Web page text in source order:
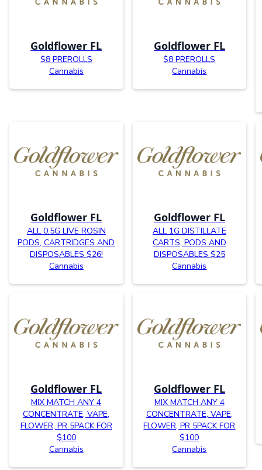
Goldflower FL
$8 PREROLLS
Cannabis
Goldflower FL
$8 PREROLLS
Cannabis
Goldflower FL
ALL 0.5G LIVE ROSIN
PODS, CARTRIDGES AND
DISPOSABLES $26!
Cannabis
Goldflower FL
ALL 1G DISTILLATE
CARTS, PODS AND
DISPOSABLES $25
Cannabis
Goldflower FL
MIX MATCH ANY 4
CONCENTRATE, VAPE,
FLOWER, PR 5PACK FOR
$100
Cannabis
Goldflower FL
MIX MATCH ANY 4
CONCENTRATE, VAPE,
FLOWER, PR 5PACK FOR
$100
Cannabis